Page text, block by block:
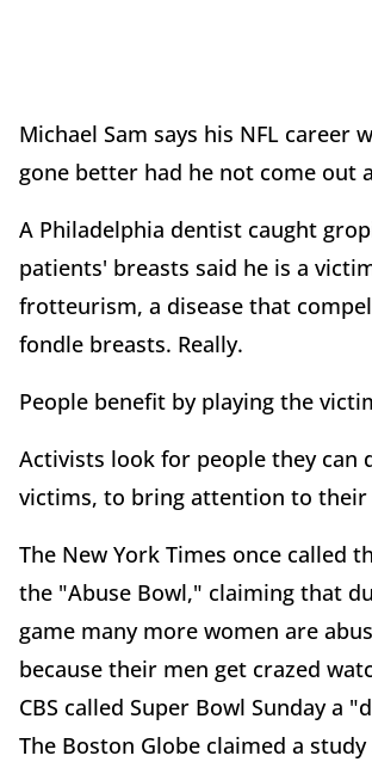
Michael Sam says his NFL career
gone better had he not come out
A Philadelphia dentist caught
patients' breasts said he is a
frotteurism, a disease that
fondle breasts. Really.
People benefit by playing the
Activists look for people they can
victims, to bring attention to their
The New York Times once called
the "Abuse Bowl," claiming that
game many more women are
because their men get crazed
CBS called Super Bowl Sunday a
The Boston Globe claimed a